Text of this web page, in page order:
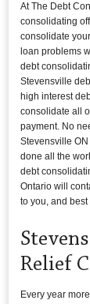
At The Debt
consolidating
consolidate
loan problems
debt
Stevensville
high interest
consolidate all
payment. No
Stevensville
done all the
debt
Ontario will
to you, and
Relief
Every year